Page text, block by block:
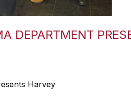
DEPARTMENT
Harvey